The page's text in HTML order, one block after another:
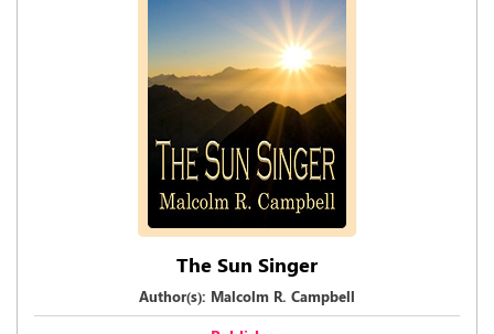
The Sun Singer
Author(s): Malcolm R. Campbell